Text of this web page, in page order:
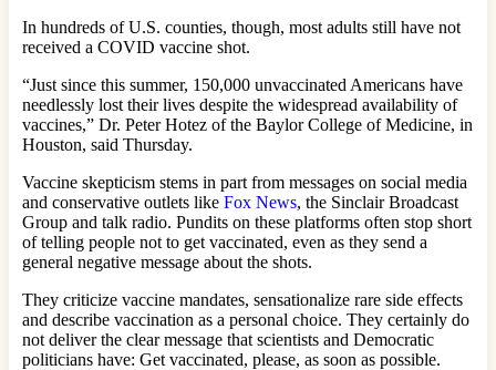
In hundreds of U.S. counties, though, most adults still have not
received a COVID vaccine shot.
“Just since this summer, 150,000 unvaccinated Americans have
needlessly lost their lives despite the widespread availability of
vaccines,” Dr. Peter Hotez of the Baylor College of Medicine, in
Houston, said Thursday.
Vaccine skepticism stems in part from messages on social media
and conservative outlets like Fox News, the Sinclair Broadcast
Group and talk radio. Pundits on these platforms often stop short
of telling people not to get vaccinated, even as they send a
general negative message about the shots.
They criticize vaccine mandates, sensationalize rare side effects
and describe vaccination as a personal choice. They certainly do
not deliver the clear message that scientists and Democratic
politicians have: Get vaccinated, please, as soon as possible.